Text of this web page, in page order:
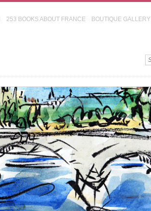
253 BOOKS ABOUT FRANCE BOUTIQUE GALLERY